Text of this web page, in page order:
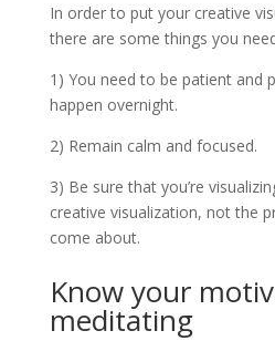
In order to put your creative
there are some things you
1) You need to be patient and
happen overnight.
2) Remain calm and focused.
3) Be sure that you’re
creative visualization, not the
come about.
Know your
meditating